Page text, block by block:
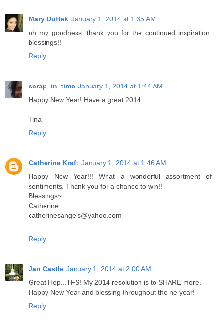
Mary Duffek January 1, 2014 at 1:35 AM
oh my goodness. thank you for the continued inspiration.
blessings!!!
Reply
scrap_in_time January 1, 2014 at 1:44 AM
Happy New Year! Have a great 2014.
Tina
Reply
Catherine Kraft January 1, 2014 at 1:46 AM
Happy New Year!!! What a wonderful assortment of
sentiments. Thank you for a chance to win!!
Blessings~
Catherine
catherinesangels@yahoo.com
Reply
Jan Castle January 1, 2014 at 2:00 AM
Great Hop...TFS! My 2014 resolution is to SHARE more.
Happy New Year and blessing throughout the ne year!
Reply